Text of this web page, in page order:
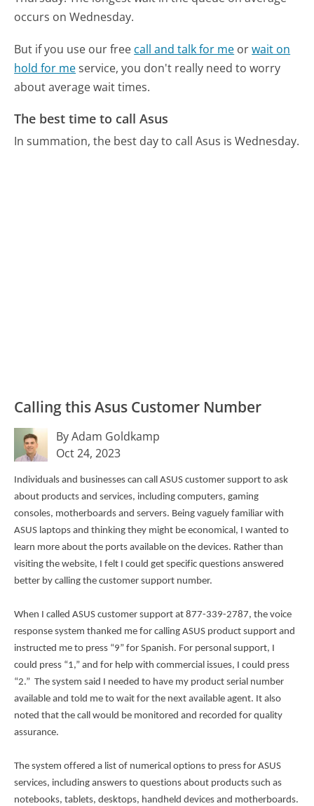
occurs on Wednesday.
But if you use our free call and talk for me orwait on
hold for meservice, you don't really need to worry
about average wait times.
The best time to call Asus
In summation, the best day to call Asus is Wednesday.
Calling this Asus Customer Number
By Adam Goldkamp
Oct 24, 2023
Individuals and businesses can call ASUS customer support to ask
about products and services, including computers, gaming
consoles, motherboards and servers. Being vaguely familiar with
ASUS laptops and thinking they might be economical, I wanted to
learn more about the ports available on the devices. Rather than
visiting the website, I felt I could get specific questions answered
better by calling the customer support number.
When I called ASUS customer support at 877-339-2787, the voice
response system thanked me for calling ASUS product support and
instructed me to press “9” for Spanish. For personal support, I
could press “1,” and for help with commercial issues, I could press
“2.” The system said I needed to have my product serial number
available and told me to wait for the next available agent. It also
noted that the call would be monitored and recorded for quality
assurance.
The system offered a list of numerical options to press for ASUS
services, including answers to questions about products such as
notebooks, tablets, desktops, handheld devices and motherboards.